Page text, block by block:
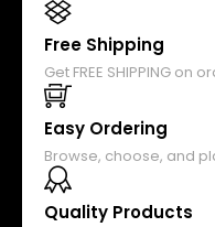
Free Shipping
Get FREE SHIPPING on
Easy Ordering
Browse, choose, and
Quality Products